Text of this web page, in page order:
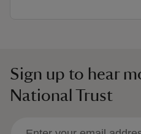
Sign up to hear
National Trust